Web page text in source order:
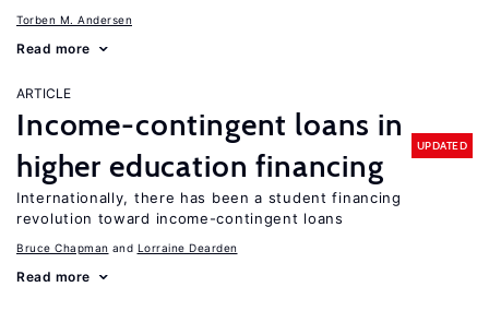
Torben M. Andersen
Read more
ARTICLE
Income-contingent loans in
higher education financing
UPDATED
Internationally, there has been a student financing
revolution toward income-contingent loans
Bruce Chapman Lorraine Dearden
Read more